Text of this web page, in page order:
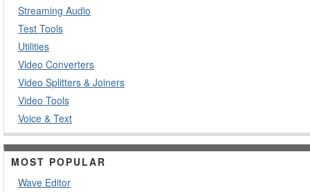
Streaming Audio
Test Tools
Utilities
Video Converters
Video Splitters & Joiners
Video Tools
Voice & Text
MOST POPULAR
Wave Editor